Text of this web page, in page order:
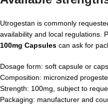
Utrogestan is commonly
availability and local regulations.
100mg Capsules can ask for
Dosage form: soft capsule or
Composition: micronized
Strength: 100mg, subject to
Packaging: manufacturer and